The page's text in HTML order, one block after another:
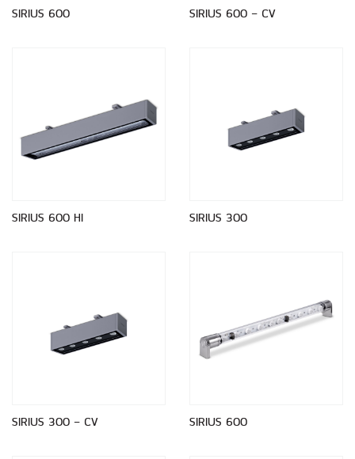
SIRIUS 600 SIRIUS 600 - CV
SIRIUS 600 HI SIRIUS 300
SIRIUS 300 - CV SIRIUS 600